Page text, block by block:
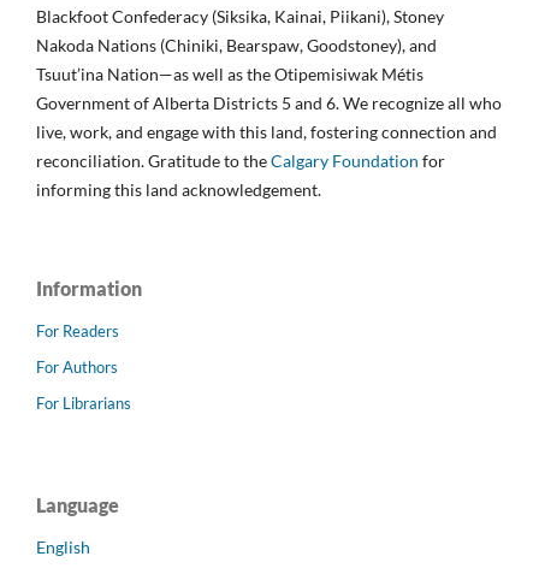
Blackfoot Confederacy (Siksika, Kainai, Piikani), Stoney
Nakoda Nations (Chiniki, Bearspaw, Goodstoney), and
Tsuut’ina Nation—as well as the Otipemisiwak Métis
Government of Alberta Districts 5 and 6. We recognize all who
live, work, and engage with this land, fostering connection and
reconciliation. Gratitude to theCalgary Foundation for
informing this land acknowledgement.
Information
For Readers
For Authors
For Librarians
Language
English